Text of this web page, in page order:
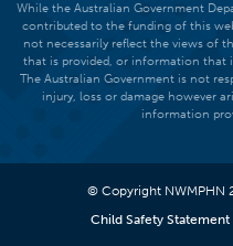
While the Australian Government
contributed to the funding of this
not necessarily reflect the views of
that is provided, or information that
The Australian Government is not
injury, loss or damage however
information
© Copyright NWMPHN
Child Safety Statement